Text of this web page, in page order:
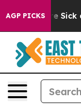
AGP PICKSAre Sick